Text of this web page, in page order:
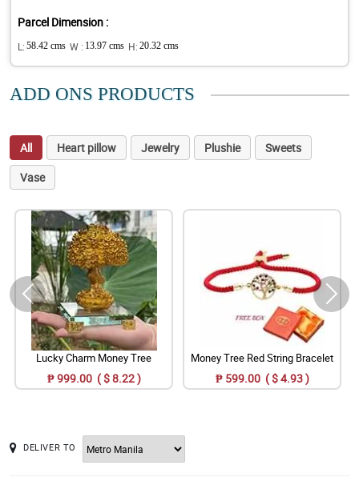
Parcel Dimension :
L: 58.42 cms W : 13.97 cms H: 20.32 cms
ADD ONS PRODUCTS
All Heart pillow Jewelry Plushie
Sweets
Vase
Lucky Charm Money Tree
₱ 999.00 ( $ 8.22 )
Money Tree Red String Bracelet
₱ 599.00 ( $ 4.93 )
DELIVER TO